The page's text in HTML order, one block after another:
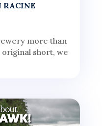
RACINE
more than
short, we